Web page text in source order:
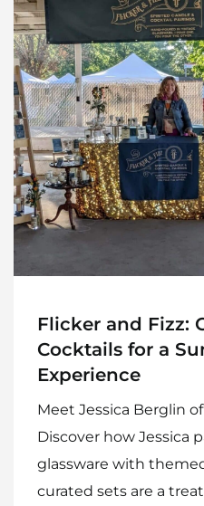
Flicker and Fizz:
Cocktails for a
Experience
Meet Jessica Berglin
Discover how Jessica
glassware with
curated sets are a